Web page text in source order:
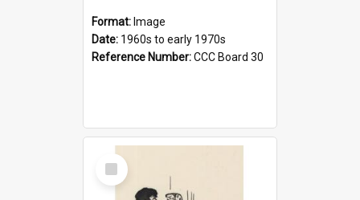
Format: Image
Date: 1960s to early 1970s
Reference Number:CCC Board 30
Select
Item